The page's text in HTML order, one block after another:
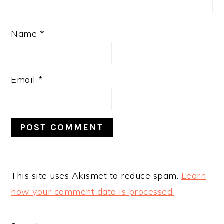
Name *
Email *
This site uses Akismet to reduce spam. Learn
how your comment data is processed.